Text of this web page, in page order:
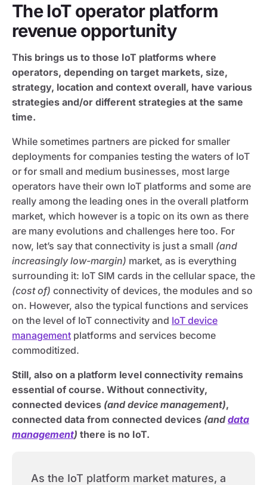
The IoT operator platform
revenue opportunity
This brings us to those IoT platforms where
operators, depending on target markets, size,
strategy, location and context overall, have various
strategies and/or different strategies at the same
time.
While sometimes partners are picked for smaller
deployments for companies testing the waters of IoT
or for small and medium businesses, most large
operators have their own IoT platforms and some are
really among the leading ones in the overall platform
market, which however is a topic on its own as there
are many evolutions and challenges here too. For
now, let’s say that connectivity is just a small (and
increasingly low-margin) market, as is everything
surrounding it: IoT SIM cards in the cellular space, the
(cost of) connectivity of devices, the modules and so
on. However, also the typical functions and services
on the level of IoT connectivity and IoT device
management platforms and services become
commoditized.
Still, also on a platform level connectivity remains
essential of course. Without connectivity,
connected devices (and device management),
connected data from connected devices (anddata
management) there is no IoT.
As the IoT platform market matures, a